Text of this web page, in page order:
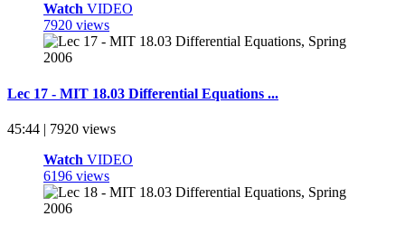
Watch VIDEO
7920 views
Lec 17 - MIT 18.03 Differential Equations ...
45:44 | 7920 views
Watch VIDEO
6196 views